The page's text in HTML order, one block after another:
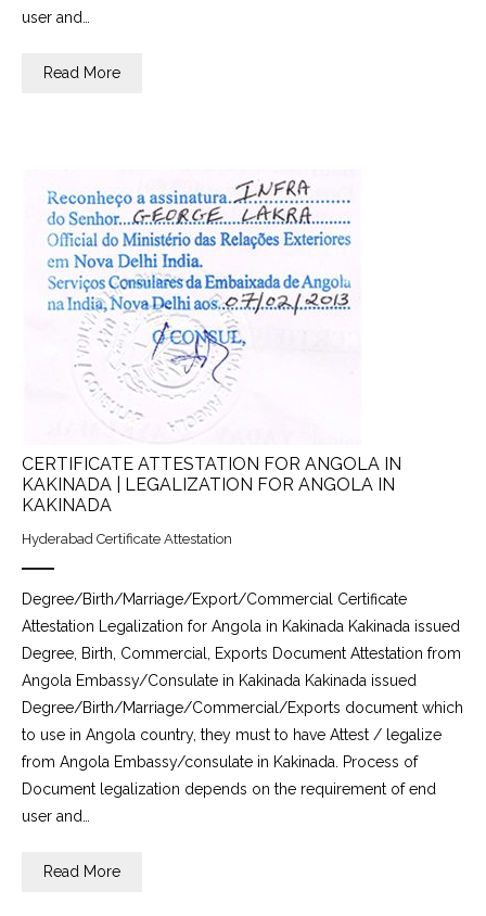
user and…
Read More
CERTIFICATE ATTESTATION FOR ANGOLA IN
KAKINADA | LEGALIZATION FOR ANGOLA IN
KAKINADA
Hyderabad Certificate Attestation
Degree/Birth/Marriage/Export/Commercial Certificate
Attestation Legalization for Angola in Kakinada Kakinada issued
Degree, Birth, Commercial, Exports Document Attestation from
Angola Embassy/Consulate in Kakinada Kakinada issued
Degree/Birth/Marriage/Commercial/Exports document which
to use in Angola country, they must to have Attest / legalize
from Angola Embassy/consulate in Kakinada. Process of
Document legalization depends on the requirement of end
user and…
Read More